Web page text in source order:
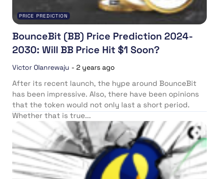
PRICE PREDICTION
BounceBit (BB) Price Prediction 2024-
2030: Will BB Price Hit $1 Soon?
Victor Olanrewaju - 2 years ago
After its recent launch, the hype around BounceBit
has been impressive. Also, there have been opinions
that the token would not only last a short period.
Whether that is true...